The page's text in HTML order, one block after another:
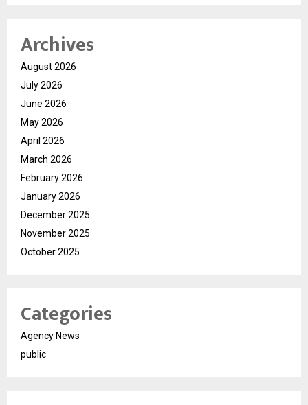
Archives
August 2026
July 2026
June 2026
May 2026
April 2026
March 2026
February 2026
January 2026
December 2025
November 2025
October 2025
Categories
Agency News
public